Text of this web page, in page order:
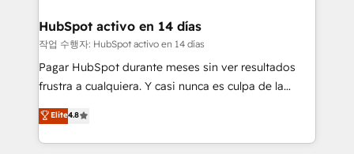
helps the following industries: logistics & 3PL, home
improvement & construction, branding and
commercialization, real estate, health, education,
SaaS, Software Dev & IT and consulting, make the
the United States, EU, UAE, Mexico and Latin
America. From casual user to super fan: make
HubSpot activo en 14 días
작업 수행자: HubSpot activo en 14 días
Pagar HubSpot durante meses sin ver resultados
frustra a cualquiera. Y casi nunca es culpa de la
herramienta: es del enfoque con el que se
implementó. Trabajamos con un catálogo de +80
casos de uso: cada uno resuelve un problema
Elite4.8